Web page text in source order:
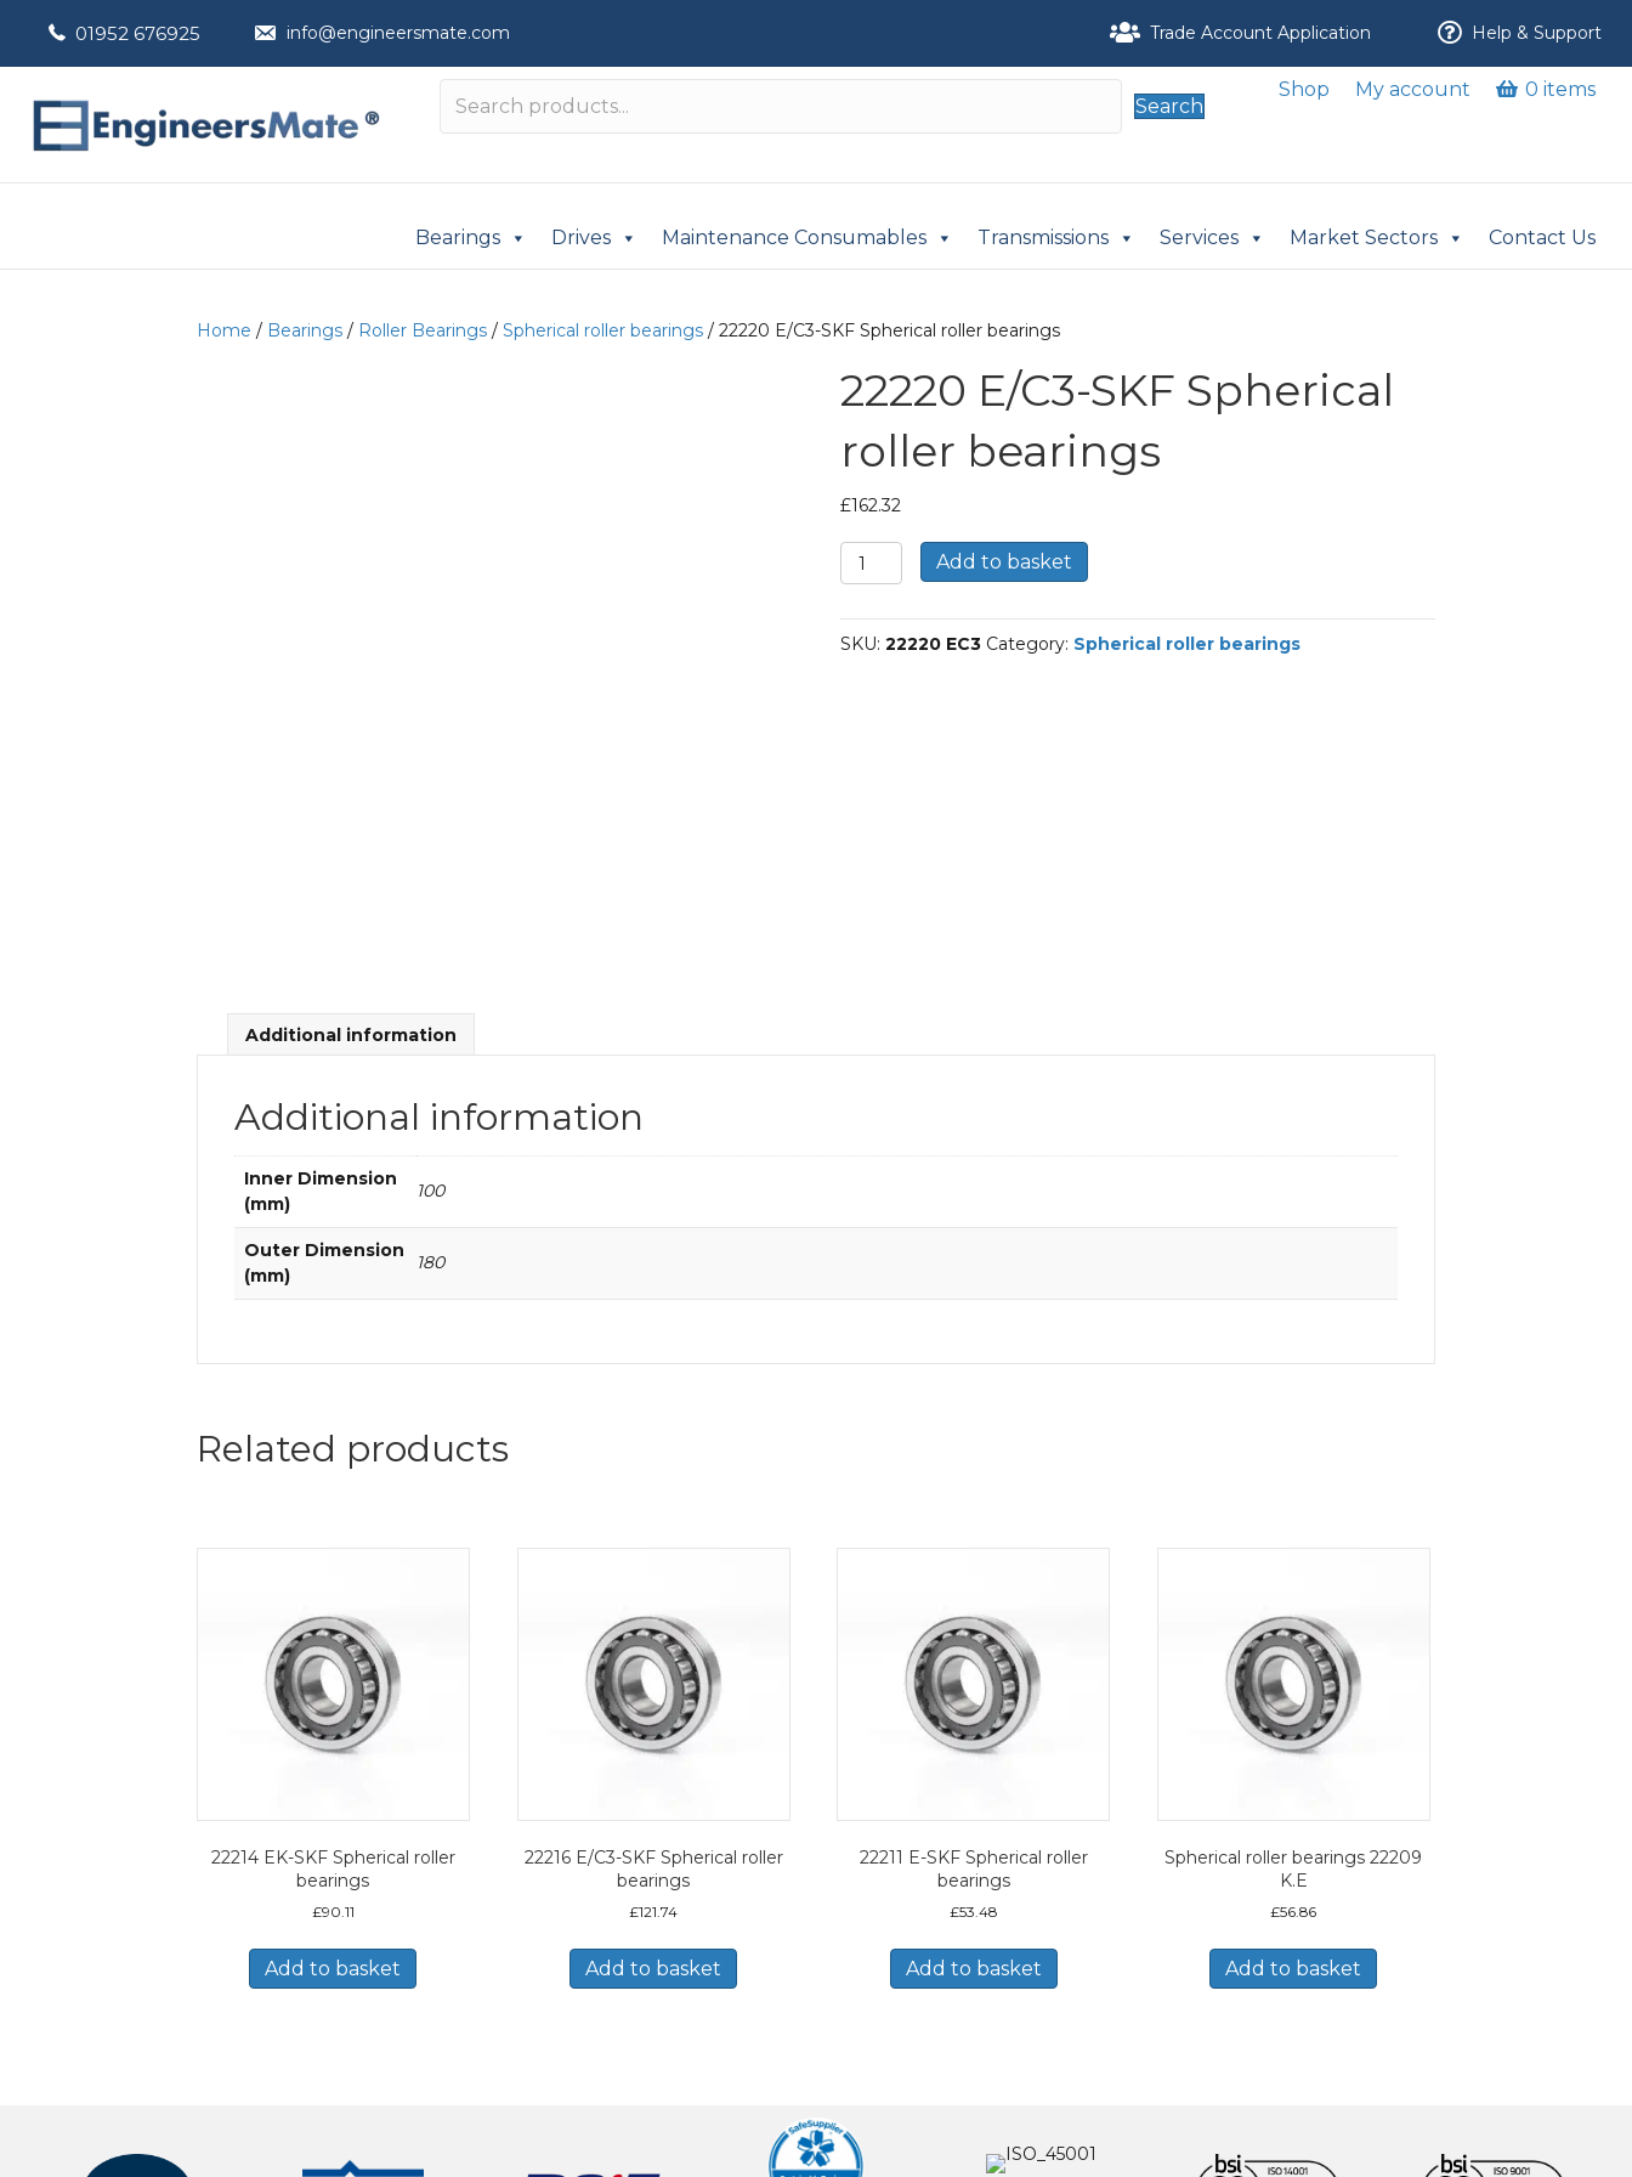
01952 676925 info@engineersmate.com Trade Account Application Help & Support
Search
Shop My account 0 items
Bearings Drives Maintenance Consumables Transmissions Services Market Sectors Contact Us
Home / Bearings / Roller Bearings / Spherical roller bearings / 22220 E/C3-SKF Spherical roller bearings
22220 E/C3-SKF Spherical
roller bearings
£162.32
22220
E/C3-
Spherical
roller
Add to basket
SKU:22220 EC3 Category: Spherical roller bearings
Additional information
Additional information
Inner Dimension
(mm)
100
Outer Dimension
(mm)
180
Related products
22214 EK-SKF Spherical roller
bearings
£90.11
Add to basket
22216 E/C3-SKF Spherical roller
bearings
£121.74
Add to basket
22211 E-SKF Spherical roller
bearings
£53.48
Add to basket
Spherical roller bearings 22209
K.E
£56.86
Add to basket